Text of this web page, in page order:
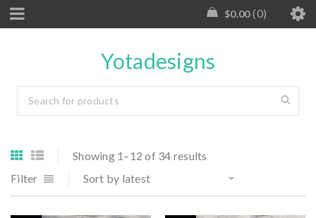
$0.00 0
Yotadesigns
Showing 1–12 of 34 results
Filter
Sort by latest